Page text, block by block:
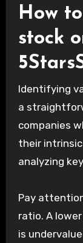
How
stock
Identifying
a
companies
their
analyzing
Pay
ratio. A
is